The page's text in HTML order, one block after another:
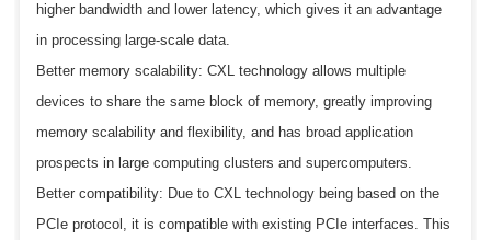
higher bandwidth and lower latency, which gives it an advantage
in processing large-scale data.
Better memory scalability: CXL technology allows multiple
devices to share the same block of memory, greatly improving
memory scalability and flexibility, and has broad application
prospects in large computing clusters and supercomputers.
Better compatibility: Due to CXL technology being based on the
PCIe protocol, it is compatible with existing PCIe interfaces. This